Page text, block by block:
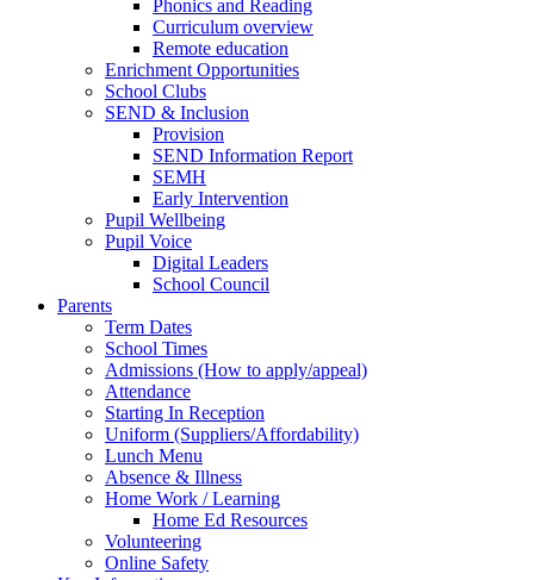
Phonics and Reading
Curriculum overview
Remote education
Enrichment Opportunities
School Clubs
SEND & Inclusion
Provision
SEND Information Report
SEMH
Early Intervention
Pupil Wellbeing
Pupil Voice
Digital Leaders
School Council
Parents
Term Dates
School Times
Admissions (How to apply/appeal)
Attendance
Starting In Reception
Uniform (Suppliers/Affordability)
Lunch Menu
Absence & Illness
Home Work / Learning
Home Ed Resources
Volunteering
Online Safety